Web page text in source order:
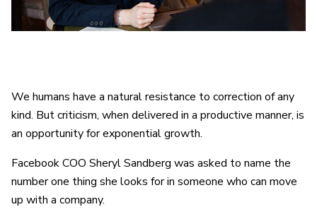
We humans have a natural resistance to correction of any
kind. But criticism, when delivered in a productive manner, is
an opportunity for exponential growth.
Facebook COO Sheryl Sandberg was asked to name the
number one thing she looks for in someone who can move
up with a company.